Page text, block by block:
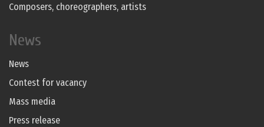
Composers, choreographers, artists
News
News
Contest for vacancy
Mass media
Press release